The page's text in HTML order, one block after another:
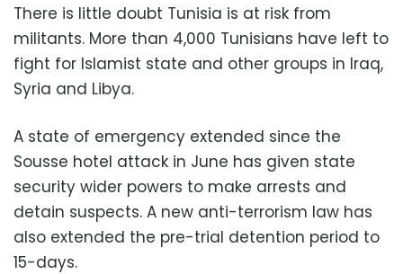
There is little doubt Tunisia is at risk from
militants. More than 4,000 Tunisians have left to
fight for Islamist state and other groups in Iraq,
Syria and Libya.
A state of emergency extended since the
Sousse hotel attack in June has given state
security wider powers to make arrests and
detain suspects. A new anti-terrorism law has
also extended the pre-trial detention period to
15-days.